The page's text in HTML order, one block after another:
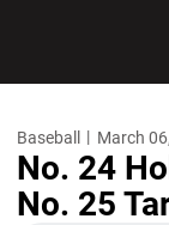
Baseball March
No. 24
No. 25